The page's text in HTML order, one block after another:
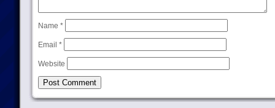
Name *
Email *
Website